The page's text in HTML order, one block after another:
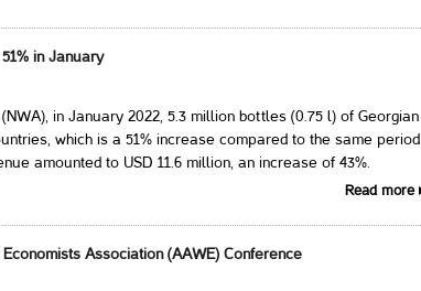
in January
in January 2022, 5.3 million bottles (0.75 l) of Georgian
which is a 51% increase compared to the same period
amounted to USD 11.6 million, an increase of 43%.
Read more
Association (AAWE) Conference